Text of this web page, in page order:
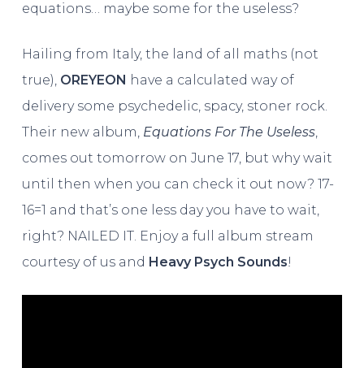
equations… maybe some for the useless?
Hailing from Italy, the land of all maths (not
true), OREYEON have a calculated way of
delivery some psychedelic, spacy, stoner rock.
Their new album, Equations For The Useless,
comes out tomorrow on June 17, but why wait
until then when you can check it out now? 17-
16=1 and that’s one less day you have to wait,
right? NAILED IT. Enjoy a full album stream
courtesy of us and Heavy Psych Sounds!